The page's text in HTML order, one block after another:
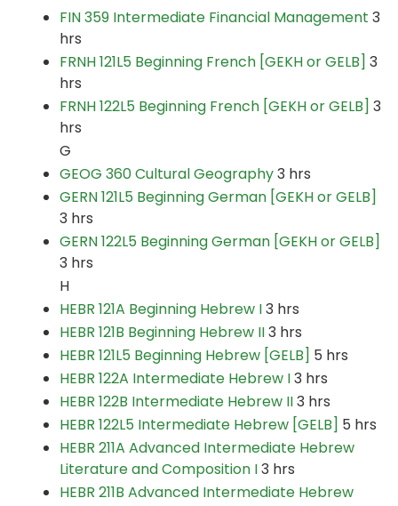
FIN 359 Intermediate Financial Management 3
hrs
FRNH 121L5 Beginning French [GEKH or GELB] 3
hrs
FRNH 122L5 Beginning French [GEKH or GELB] 3
hrs
G
GEOG 360 Cultural Geography3 hrs
GERN 121L5 Beginning German [GEKH or GELB]
3 hrs
GERN 122L5 Beginning German [GEKH or GELB]
3 hrs
H
HEBR 121A Beginning Hebrew I3 hrs
HEBR 121B Beginning Hebrew II3 hrs
HEBR 121L5 Beginning Hebrew [GELB] 5 hrs
HEBR 122A Intermediate Hebrew I3 hrs
HEBR 122B Intermediate Hebrew II3 hrs
HEBR 122L5 Intermediate Hebrew [GELB] 5 hrs
HEBR 211A Advanced Intermediate Hebrew
Literature and Composition I3 hrs
HEBR 211B Advanced Intermediate Hebrew